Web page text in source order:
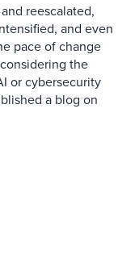
reescalated,
and even
pace of change
the
or cybersecurity
a blog on